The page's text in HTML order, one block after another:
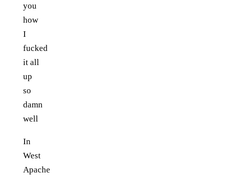
you
how
I
fucked
it all
up
so
damn
well
In
West
Apache